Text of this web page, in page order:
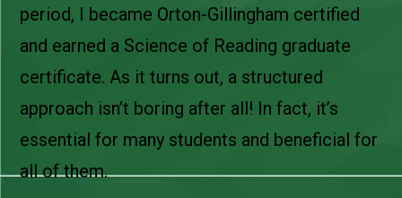
period, I became Orton-Gillingham certified
and earned a Science of Reading graduate
certificate. As it turns out, a structured
approach isn’t boring after all! In fact, it’s
essential for many students and beneficial for
all of them.